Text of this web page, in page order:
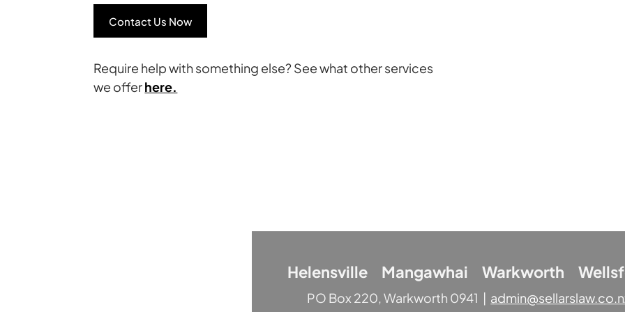
Contact Us Now
Require help with something else? See what other services
we offerhere.
Helensville Mangawhai Warkworth
PO Box 220, Warkworth 0941 |